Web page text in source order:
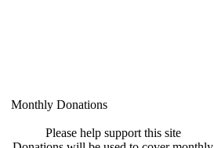
Monthly Donations
Please help support this site